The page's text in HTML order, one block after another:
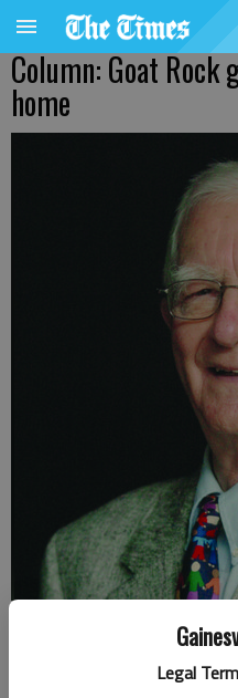
Legal
Column: Goat Rock
home